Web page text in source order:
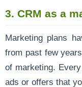
3. CRM as a
Marketing plans
from past few
of marketing.
ads or offers that